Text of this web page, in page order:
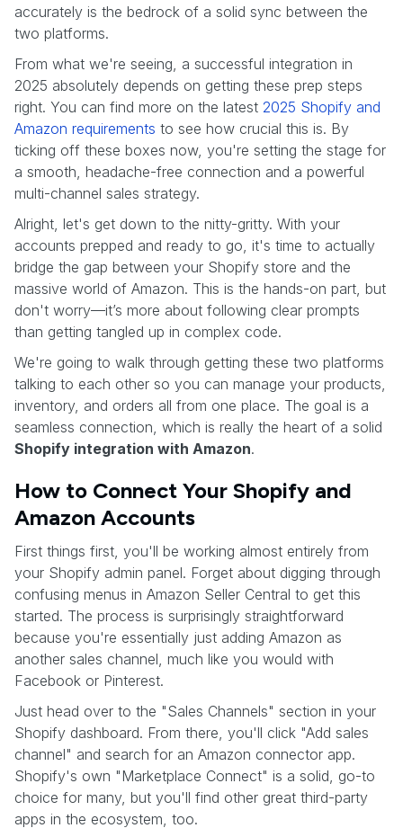
accurately is the bedrock of a solid sync between the
two platforms.
From what we're seeing, a successful integration in
2025 absolutely depends on getting these prep steps
right. You can find more on the latest 2025 Shopify and
Amazon requirements to see how crucial this is. By
ticking off these boxes now, you're setting the stage for
a smooth, headache-free connection and a powerful
multi-channel sales strategy.
Alright, let's get down to the nitty-gritty. With your
accounts prepped and ready to go, it's time to actually
bridge the gap between your Shopify store and the
massive world of Amazon. This is the hands-on part, but
don't worry—it’s more about following clear prompts
than getting tangled up in complex code.
We're going to walk through getting these two platforms
talking to each other so you can manage your products,
inventory, and orders all from one place. The goal is a
seamless connection, which is really the heart of a solid
Shopify integration with Amazon.
How to Connect Your Shopify and
Amazon Accounts
First things first, you'll be working almost entirely from
your Shopify admin panel. Forget about digging through
confusing menus in Amazon Seller Central to get this
started. The process is surprisingly straightforward
because you're essentially just adding Amazon as
another sales channel, much like you would with
Facebook or Pinterest.
Just head over to the "Sales Channels" section in your
Shopify dashboard. From there, you'll click "Add sales
channel" and search for an Amazon connector app.
Shopify's own "Marketplace Connect" is a solid, go-to
choice for many, but you'll find other great third-party
apps in the ecosystem, too.